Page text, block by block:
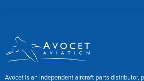
Avocet is an independent aircraft parts distributor,